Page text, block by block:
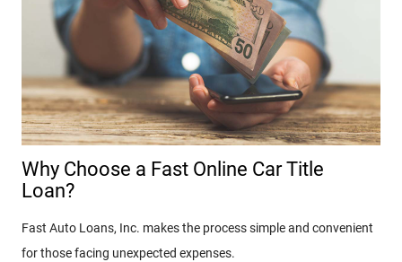
Why Choose a Fast Online Car Title
Loan?
Fast Auto Loans, Inc. makes the process simple and convenient
for those facing unexpected expenses.